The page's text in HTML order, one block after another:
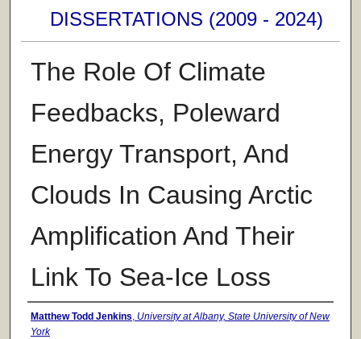
DISSERTATIONS (2009 - 2024)
The Role Of Climate
Feedbacks, Poleward
Energy Transport, And
Clouds In Causing Arctic
Amplification And Their
Link To Sea-Ice Loss
Author
Matthew Todd Jenkins, University at Albany, State University of New
York